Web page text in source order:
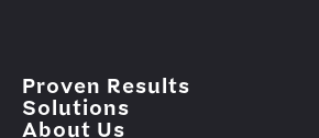
Proven Results
Solutions
About Us